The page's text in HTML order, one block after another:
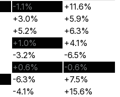
-1.1%
+11.6%
+3.0%
+5.9%
+5.2%
+6.3%
+1.0%
+4.1%
-3.2%
-6.5%
+0.6%
-0.6%
-6.3%
+7.5%
-4.1%
+15.6%